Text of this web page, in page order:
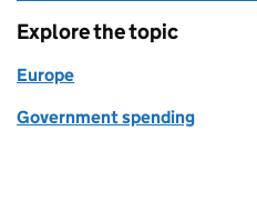
Explore the topic
Europe
Government spending